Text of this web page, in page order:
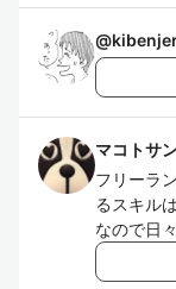
@
マコトサ
フリーラ
るスキル
なので日